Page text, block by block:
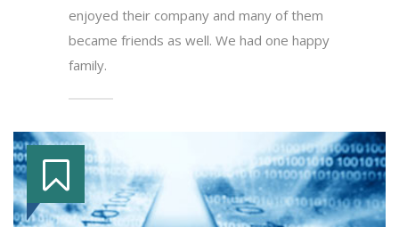
enjoyed their company and many of them
became friends as well. We had one happy
family.